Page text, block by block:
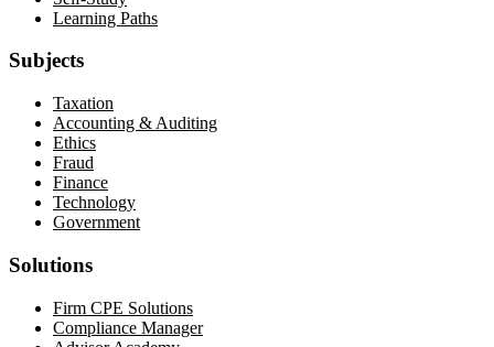
Learning Paths
Subjects
Taxation
Accounting & Auditing
Ethics
Fraud
Finance
Technology
Government
Solutions
Firm CPE Solutions
Compliance Manager